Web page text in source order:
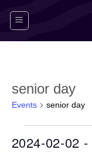
senior day
Events senior day
2024-02-02 -